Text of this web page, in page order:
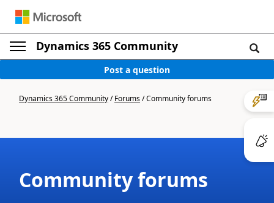
Dynamics 365 Community
Post a question
Dynamics 365 Community/Forums/Community forums
Community forums